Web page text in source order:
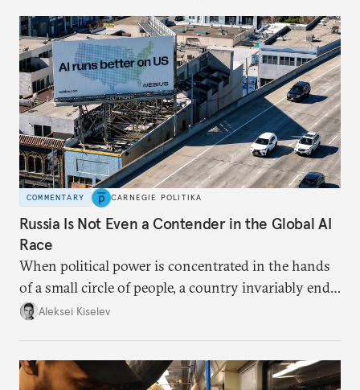
COMMENTARY CARNEGIE POLITIKA
Russia Is Not Even a Contender in the Global AI
Race
When political power is concentrated in the hands
of a small circle of people, a country invariably ends
up with technological stagnation.
Aleksei Kiselev